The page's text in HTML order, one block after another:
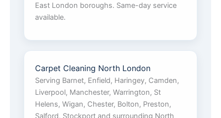
East London boroughs. Same-day service
available.
Carpet Cleaning North London
Serving Barnet, Enfield, Haringey, Camden,
Liverpool, Manchester, Warrington, St
Helens, Wigan, Chester, Bolton, Preston,
Salford, Stockport and surrounding North